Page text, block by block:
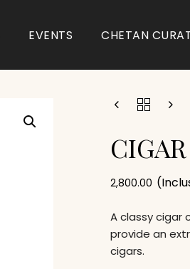
EVENTS CHETAN
2,800.00
A classy
provide an
cigars.